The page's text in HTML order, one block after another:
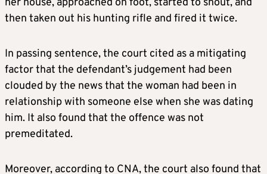
her house, approached on foot, started to shout, and
then taken out his hunting rifle and fired it twice.
In passing sentence, the court cited as a mitigating
factor that the defendant’s judgement had been
clouded by the news that the woman had been in
relationship with someone else when she was dating
him. It also found that the offence was not
premeditated.
Moreover, according to CNA, the court also found that